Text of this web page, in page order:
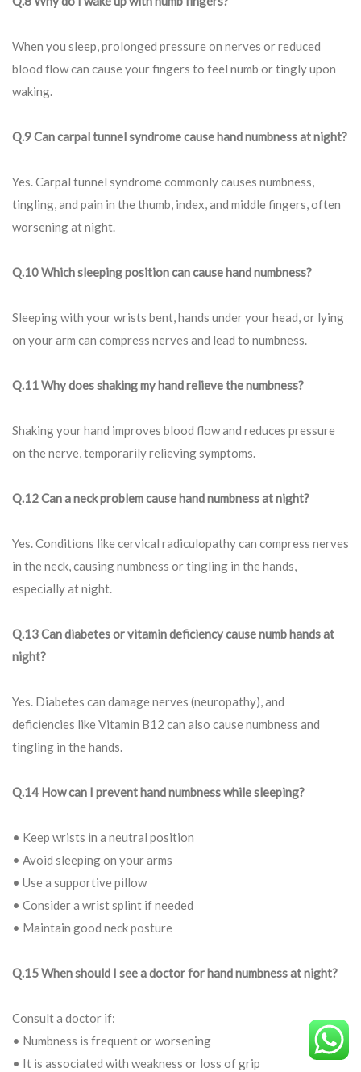
When you sleep, prolonged pressure on nerves or reduced
blood flow can cause your fingers to feel numb or tingly upon
waking.
Q.9 Can carpal tunnel syndrome cause hand numbness at night?
Yes. Carpal tunnel syndrome commonly causes numbness,
tingling, and pain in the thumb, index, and middle fingers, often
worsening at night.
Q.10 Which sleeping position can cause hand numbness?
Sleeping with your wrists bent, hands under your head, or lying
on your arm can compress nerves and lead to numbness.
Q.11 Why does shaking my hand relieve the numbness?
Shaking your hand improves blood flow and reduces pressure
on the nerve, temporarily relieving symptoms.
Q.12 Can a neck problem cause hand numbness at night?
Yes. Conditions like cervical radiculopathy can compress nerves
in the neck, causing numbness or tingling in the hands,
especially at night.
Q.13 Can diabetes or vitamin deficiency cause numb hands at
night?
Yes. Diabetes can damage nerves (neuropathy), and
deficiencies like Vitamin B12 can also cause numbness and
tingling in the hands.
Q.14 How can I prevent hand numbness while sleeping?
• Keep wrists in a neutral position
• Avoid sleeping on your arms
• Use a supportive pillow
• Consider a wrist splint if needed
• Maintain good neck posture
Q.15 When should I see a doctor for hand numbness at night?
Consult a doctor if:
• Numbness is frequent or worsening
• It is associated with weakness or loss of grip